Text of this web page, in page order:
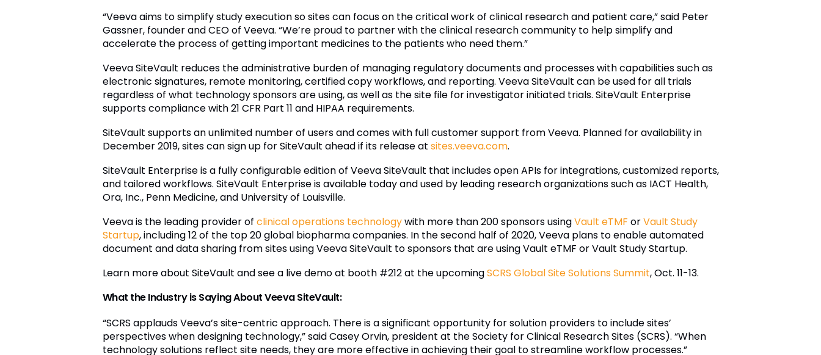
“Veeva aims to simplify study execution so sites can focus on the critical work of clinical research and patient care,” said Peter
Gassner, founder and CEO of Veeva. “We’re proud to partner with the clinical research community to help simplify and
accelerate the process of getting important medicines to the patients who need them.”
Veeva SiteVault reduces the administrative burden of managing regulatory documents and processes with capabilities such as
electronic signatures, remote monitoring, certified copy workflows, and reporting. Veeva SiteVault can be used for all trials
regardless of what technology sponsors are using, as well as the site file for investigator initiated trials. SiteVault Enterprise
supports compliance with 21 CFR Part 11 and HIPAA requirements.
SiteVault supports an unlimited number of users and comes with full customer support from Veeva. Planned for availability in
December 2019, sites can sign up for SiteVault ahead if its release at sites.veeva.com.
SiteVault Enterprise is a fully configurable edition of Veeva SiteVault that includes open APIs for integrations, customized reports,
and tailored workflows. SiteVault Enterprise is available today and used by leading research organizations such as IACT Health,
Ora, Inc., Penn Medicine, and University of Louisville.
Veeva is the leading provider of clinical operations technologywith more than 200 sponsors usingVault eTMF orVault Study
Startup, including 12 of the top 20 global biopharma companies. In the second half of 2020, Veeva plans to enable automated
document and data sharing from sites using Veeva SiteVault to sponsors that are using Vault eTMF or Vault Study Startup.
Learn more about SiteVault and see a live demo at booth #212 at the upcomingSCRS Global Site Solutions Summit, Oct. 11-13.
What the Industry is Saying About Veeva SiteVault:
“SCRS applauds Veeva’s site-centric approach. There is a significant opportunity for solution providers to include sites’
perspectives when designing technology,” said Casey Orvin, president at the Society for Clinical Research Sites (SCRS). “When
technology solutions reflect site needs, they are more effective in achieving their goal to streamline workflow processes.”